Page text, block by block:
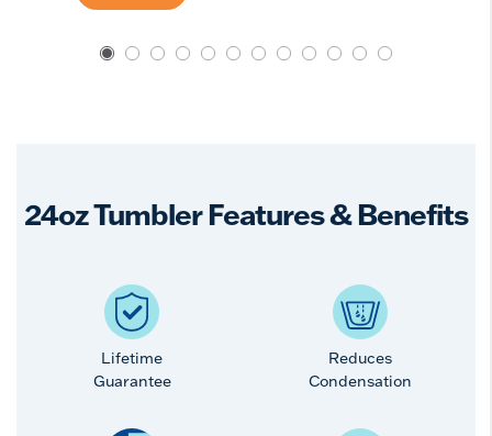
24oz Tumbler Features & Benefits
Lifetime
Guarantee
Reduces
Condensation